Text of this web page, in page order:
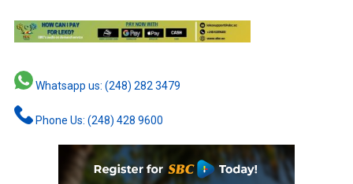
Whatsapp us: (248) 282 3479
Phone Us: (248) 428 9600